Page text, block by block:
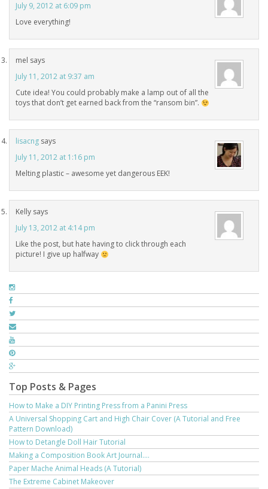
July 9, 2012 at 6:09 pm
Love everything!
mel says
July 11, 2012 at 9:37 am
Cute idea! You could probably make a lamp out of all the
toys that don’t get earned back from the “ransom bin”.
lisacng says
July 11, 2012 at 1:16 pm
Melting plastic – awesome yet dangerous EEK!
Kelly says
July 13, 2012 at 4:14 pm
Like the post, but hate having to click through each
picture! I give up halfway
Top Posts & Pages
How to Make a DIY Printing Press from a Panini Press
A Universal Shopping Cart and High Chair Cover (A Tutorial and Free
Pattern Download)
How to Detangle Doll Hair Tutorial
Making a Composition Book Art Journal....
Paper Mache Animal Heads (A Tutorial)
The Extreme Cabinet Makeover